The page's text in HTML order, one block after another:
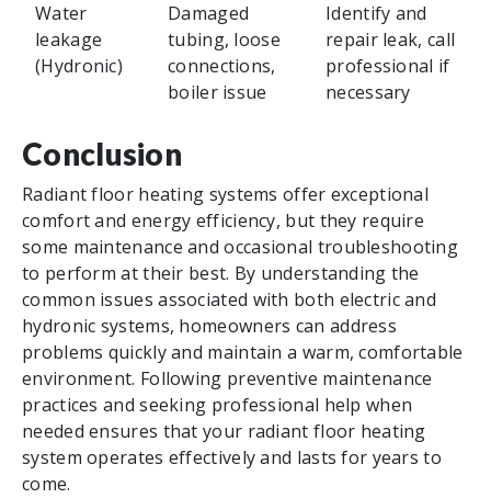
Water
leakage
(Hydronic)
Damaged
tubing, loose
connections,
boiler issue
Identify and
repair leak, call
professional if
necessary
Conclusion
Radiant floor heating systems offer exceptional
comfort and energy efficiency, but they require
some maintenance and occasional troubleshooting
to perform at their best. By understanding the
common issues associated with both electric and
hydronic systems, homeowners can address
problems quickly and maintain a warm, comfortable
environment. Following preventive maintenance
practices and seeking professional help when
needed ensures that your radiant floor heating
system operates effectively and lasts for years to
come.